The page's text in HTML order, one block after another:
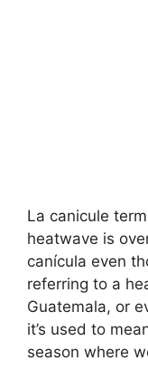
La canicule
heatwave is
canícula even
referring to a
Guatemala, or
it’s used to
season where